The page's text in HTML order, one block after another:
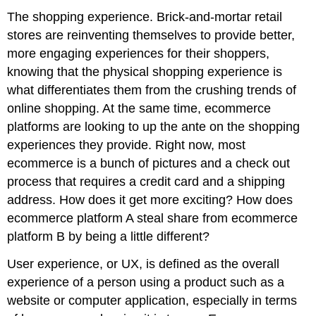
The shopping experience. Brick-and-mortar retail
stores are reinventing themselves to provide better,
more engaging experiences for their shoppers,
knowing that the physical shopping experience is
what differentiates them from the crushing trends of
online shopping. At the same time, ecommerce
platforms are looking to up the ante on the shopping
experiences they provide. Right now, most
ecommerce is a bunch of pictures and a check out
process that requires a credit card and a shipping
address. How does it get more exciting? How does
ecommerce platform A steal share from ecommerce
platform B by being a little different?
User experience, or UX, is defined as the overall
experience of a person using a product such as a
website or computer application, especially in terms